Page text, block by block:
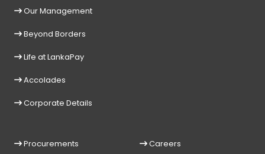
Our Management
Beyond Borders
Life at LankaPay
Accolades
Corporate Details
Procurements Careers